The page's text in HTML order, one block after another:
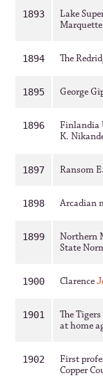
1893
Lake
Marquette
1894 The
1895 George
1896
Finlandia
K.
1897 Ransom
1898 Arcadian
1899
Northern
State
1900 Clarence
1901
The
at home
1902
First
Copper